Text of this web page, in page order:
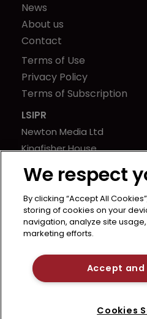
News
About us
Contact
Terms of Use
Privacy Policy
Terms of Subscription
LSIPR
Newton Media Ltd
Kingfisher House
BR1 1LT
United Kingdom
We respect
By clicking “Accept All
storing of cookies on your
navigation, analyze site
marketing efforts.
Accept
Cookies